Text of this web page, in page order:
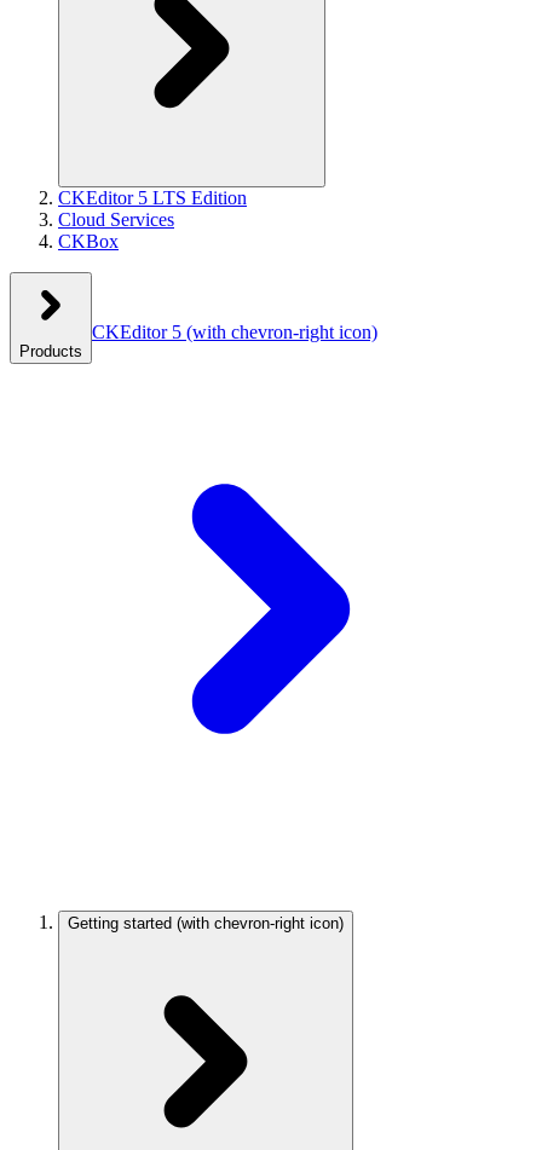
CKEditor 5 LTS Edition
Cloud Services
CKBox
Products
CKEditor 5 (with chevron-right icon)
Getting started (with chevron-right icon)